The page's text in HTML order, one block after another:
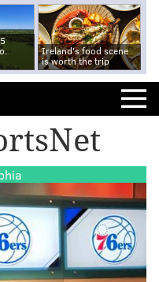
Ireland's food scene
is worth the trip